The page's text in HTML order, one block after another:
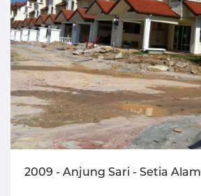
2009 - Anjung Sari - Setia Alam